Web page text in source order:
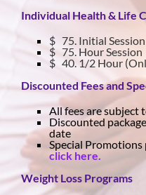
Individual Health & Life
$ 75. Initial Session
$ 75. Hour Session
$ 40. 1/2 Hour
Discounted Fees and
All fees are subject
Discounted
date
Special
click here.
Weight Loss Programs